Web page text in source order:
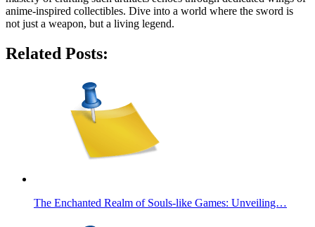
anime-inspired collectibles. Dive into a world where the sword is
not just a weapon, but a living legend.
Related Posts:
The Enchanted Realm of Souls-like Games: Unveiling…